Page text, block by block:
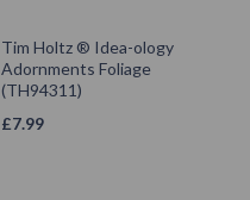
Tim Holtz ® Idea-ology
Adornments Foliage
(TH94311)
£7.99